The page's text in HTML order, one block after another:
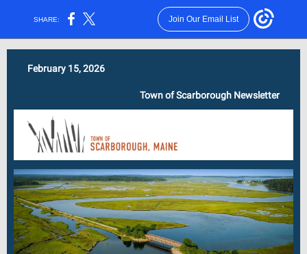
SHARE: Join Our Email List
February 15, 2026
Town of Scarborough Newsletter